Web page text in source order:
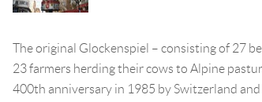
The original Glockenspiel – consisting of 27
23 farmers herding their cows to Alpine
400th anniversary in 1985 by Switzerland